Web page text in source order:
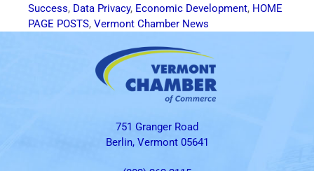
Success, Data Privacy, Economic Development, HOME
PAGE POSTS, Vermont Chamber News
751 Granger Road
Berlin, Vermont 05641